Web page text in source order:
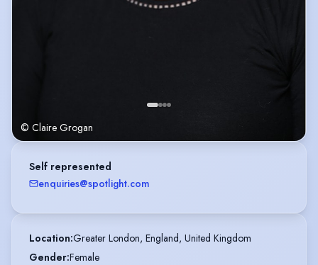
© Claire Grogan
Self represented
enquiries@spotlight.com
Location:Greater London, England, United Kingdom
Gender:Female